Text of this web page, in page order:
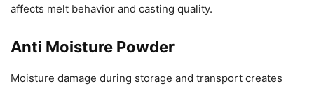
affects melt behavior and casting quality.
Anti Moisture Powder
Moisture damage during storage and transport creates